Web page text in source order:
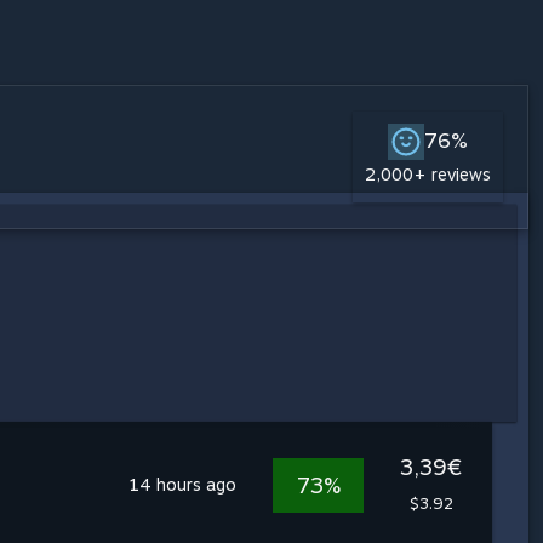
76%
2,000+ reviews
14 hours ago 73%
3,39€
$3.92